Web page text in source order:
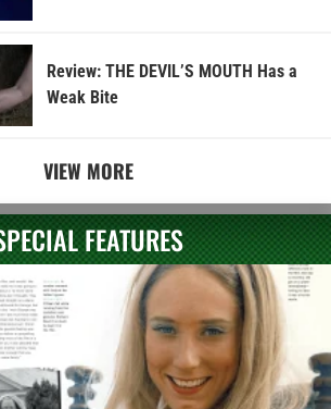
Review: THE DEVIL’S MOUTH Has a
Weak Bite
VIEW MORE
FEATURES